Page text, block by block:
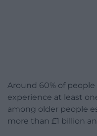
Around 60% of
experience at least
among older people
more than £1 billion